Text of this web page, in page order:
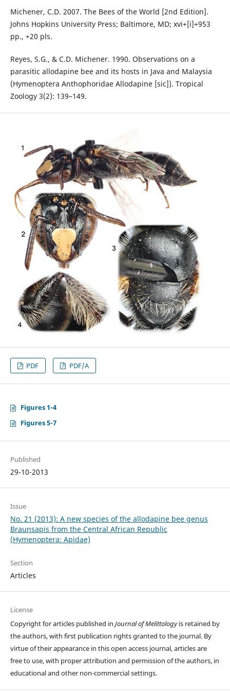
Michener, C.D. 2007. The Bees of the World [2nd Edition].
Johns Hopkins University Press; Baltimore, MD; xvi+[i]+953
pp., +20 pls.
Reyes, S.G., & C.D. Michener. 1990. Observations on a
parasitic allodapine bee and its hosts in Java and Malaysia
(Hymenoptera Anthophoridae Allodapine [sic]). Tropical
Zoology 3(2): 139–149.
PDF PDF/A
Figures 1-4
Figures 5-7
Published
29-10-2013
Issue
No. 21 (2013): A new species of the allodapine bee genus
Braunsapis from the Central African Republic
(Hymenoptera: Apidae)
Section
Articles
License
Copyright for articles published in Journal of Melittologyis retained by
the authors, with first publication rights granted to the journal. By
virtue of their appearance in this open access journal, articles are
free to use, with proper attribution and permission of the authors, in
educational and other non-commercial settings.